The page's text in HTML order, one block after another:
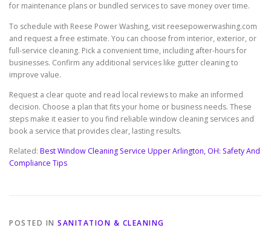
for maintenance plans or bundled services to save money over time.
To schedule with Reese Power Washing, visit reesepowerwashing.com
and request a free estimate. You can choose from interior, exterior, or
full-service cleaning. Pick a convenient time, including after-hours for
businesses. Confirm any additional services like gutter cleaning to
improve value.
Request a clear quote and read local reviews to make an informed
decision. Choose a plan that fits your home or business needs. These
steps make it easier to you find reliable window cleaning services and
book a service that provides clear, lasting results.
Related: Best Window Cleaning Service Upper Arlington, OH: Safety And
Compliance Tips
POSTED IN SANITATION & CLEANING